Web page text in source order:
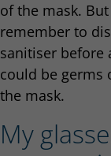
of the mask.
remember to
sanitiser before
could be germs
the mask.
My